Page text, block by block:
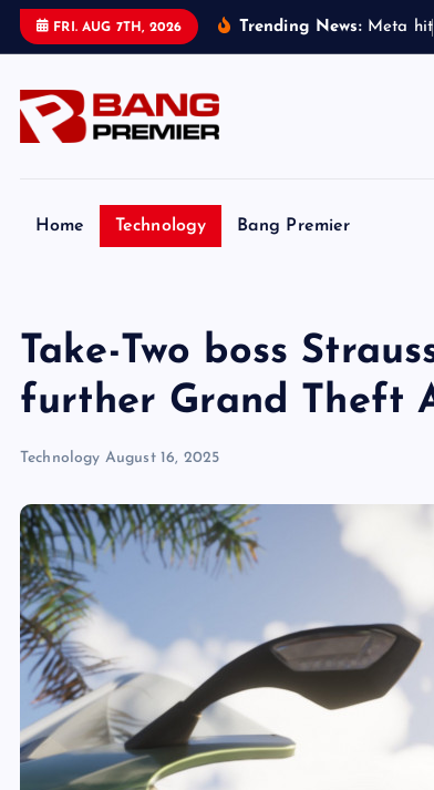
FRI. AUG 7TH, 2026 Trending News: Meta hit
Home Technology Bang Premier
Take-Two boss
further Grand Theft
Technology August 16, 2025